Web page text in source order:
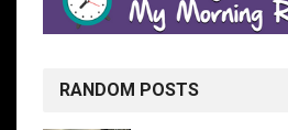
RANDOM POSTS